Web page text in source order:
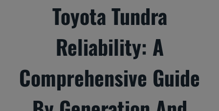
Toyota Tundra
Reliability: A
Comprehensive Guide